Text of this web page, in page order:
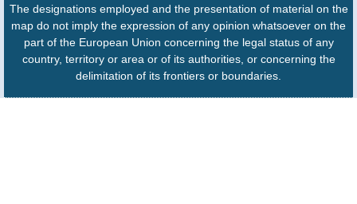
The designations employed and the presentation of material on the
map do not imply the expression of any opinion whatsoever on the
part of the European Union concerning the legal status of any
country, territory or area or of its authorities, or concerning the
delimitation of its frontiers or boundaries.